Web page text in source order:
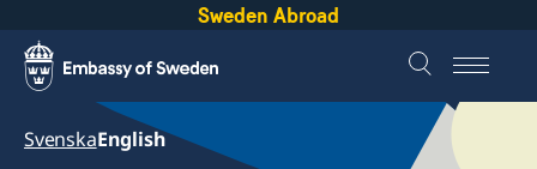
Sweden Abroad
SvenskaEnglish